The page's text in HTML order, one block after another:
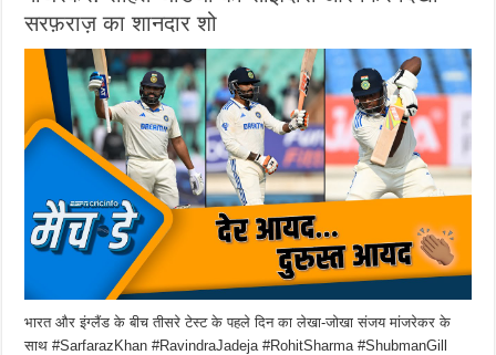
सरफ़राज़ का शानदार शो
भारत और इंग्लैंड के बीच तीसरे टेस्ट के पहले दिन का लेखा-जोखा संजय मांजरेकर के
साथ #SarfarazKhan #RavindraJadeja #RohitSharma #ShubmanGill